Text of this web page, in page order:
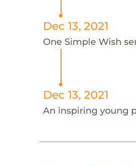
Dec 13, 2021
One Simple Wish
Dec 13, 2021
An inspiring young